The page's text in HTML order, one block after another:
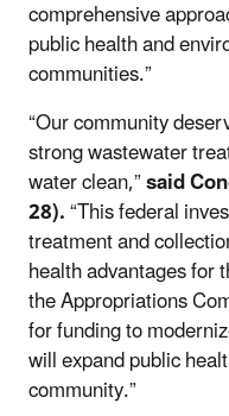
comprehensive
public health and
communities.”
“Our community
strong wastewater
water clean,”said
28).“This federal
treatment and
health advantages for
the Appropriations
for funding to
will expand public
community.”